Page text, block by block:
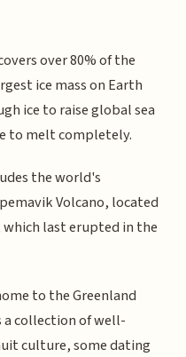
over 80% of the
ice mass on Earth
ice to raise global sea
to melt completely.
the world's
Volcano, located
last erupted in the
to the Greenland
a collection of well-
culture, some dating